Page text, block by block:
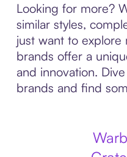
Looking for more?
similar styles,
just want to explore
brands offer a
and innovation.
brands and find